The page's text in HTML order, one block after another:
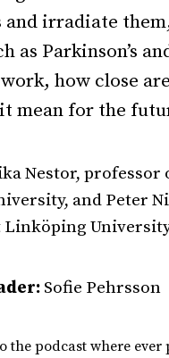
and irradiate
as Parkinson’s
how close
mean for the
Nestor, professor
and Peter
Sofie Pehrsson
the podcast where ever